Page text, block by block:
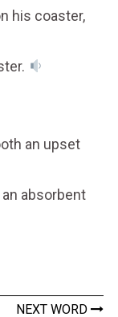
his coaster,
an upset
absorbent
NEXT WORD